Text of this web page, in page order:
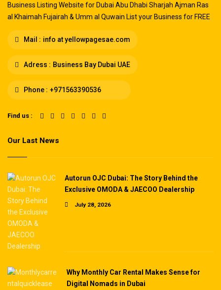
Business Listing Website for Dubai Abu Dhabi Sharjah Ajman Ras
al Khaimah Fujairah & Umm al Quwain List your Business for FREE
Mail : info at yellowpagesae.com
Adress : Business Bay Dubai UAE
Phone : +971563390536
Find us :
Our Last News
Autorun OJC Dubai: The Story Behind the
Exclusive OMODA & JAECOO Dealership
July 28, 2026
Why Monthly Car Rental Makes Sense for
Digital Nomads in Dubai